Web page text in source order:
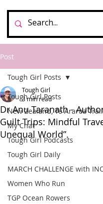
Post
Tough Girl Posts
New Zealand, Te Araroa Trail
My Chat
Tough Girl Podcasts
Tough Girl Daily
MARCH CHALLENGE with
Women Who Run
TGP Ocean Rowers
Tough Girl Posts
Dr Anu Taranath -
Guilt Trips: Mindful
Unequal World”.
Tough Girl
3 min read